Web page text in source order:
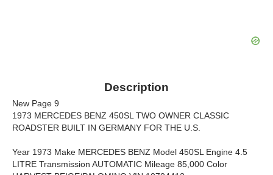
Description
New Page 9
1973 MERCEDES BENZ 450SL TWO OWNER CLASSIC
ROADSTER BUILT IN GERMANY FOR THE U.S.
Year 1973 Make MERCEDES BENZ Model 450SL Engine 4.5
LITRE Transmission AUTOMATIC Mileage 85,000 Color